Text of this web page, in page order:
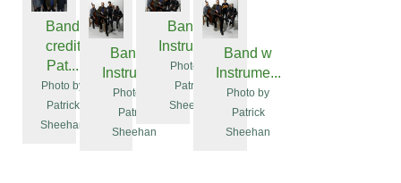
Band
credit
Pat...
Photo by
Patrick
Sheehan
Band w
Instrume...
Photo by
Patrick
Sheehan
Band w
Instrume...
Photo by
Patrick
Sheehan
Band w
Instrume...
Photo by
Patrick
Sheehan